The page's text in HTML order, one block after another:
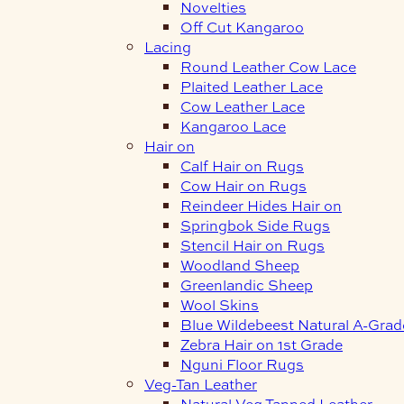
Novelties
Off Cut Kangaroo
Lacing
Round Leather Cow Lace
Plaited Leather Lace
Cow Leather Lace
Kangaroo Lace
Hair on
Calf Hair on Rugs
Cow Hair on Rugs
Reindeer Hides Hair on
Springbok Side Rugs
Stencil Hair on Rugs
Woodland Sheep
Greenlandic Sheep
Wool Skins
Blue Wildebeest Natural A-
Zebra Hair on 1st Grade
Nguni Floor Rugs
Veg-Tan Leather